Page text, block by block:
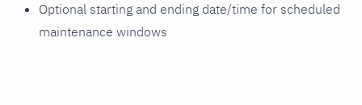
Optional starting and ending date/time for scheduled
maintenance windows